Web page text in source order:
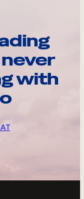
with